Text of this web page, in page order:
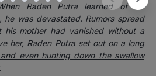
Raden Putra learned of his
he was devastated. Rumors spread
mother had vanished without a
her, Raden Putra set out on a long
even hunting down the swallow